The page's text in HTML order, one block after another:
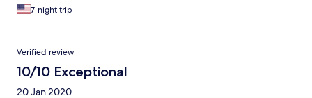
7-night trip
Verified review
10/10 Exceptional
20 Jan 2020